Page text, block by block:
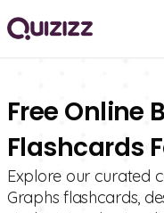
Free Online
Flashcards
Explore our curated
Graphs flashcards,